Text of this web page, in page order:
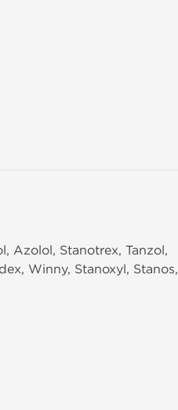
Azolol, Stanotrex, Tanzol,
Winny, Stanoxyl, Stanos,